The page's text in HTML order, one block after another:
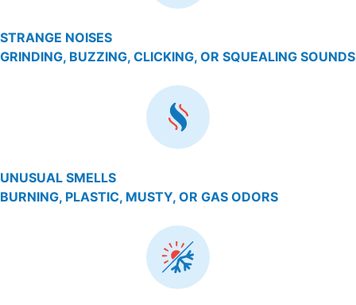
STRANGE NOISES
GRINDING, BUZZING, CLICKING, OR SQUEALING SOUNDS
UNUSUAL SMELLS
BURNING, PLASTIC, MUSTY, OR GAS ODORS